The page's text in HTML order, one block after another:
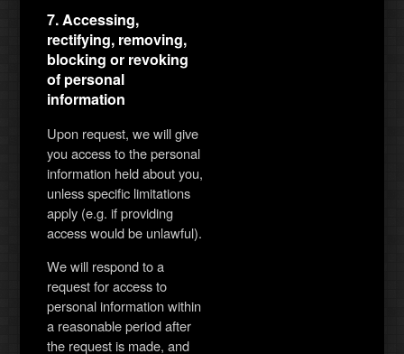
7. Accessing,
rectifying, removing,
blocking or revoking
of personal
information
Upon request, we will give
you access to the personal
information held about you,
unless specific limitations
apply (e.g. if providing
access would be unlawful).
We will respond to a
request for access to
personal information within
a reasonable period after
the request is made, and